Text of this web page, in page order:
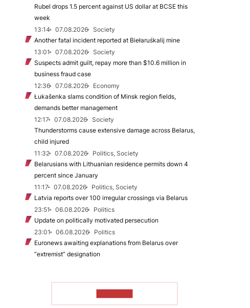
Rubel drops 1.5 percent against US dollar at BCSE this
week
13:14
07.08.2026
Society
Another fatal incident reported at Biełaruśkalij mine
13:01
07.08.2026
Society
Suspects admit guilt, repay more than $10.6 million in
business fraud case
12:36
07.08.2026
Economy
Łukašenka slams condition of Minsk region fields,
demands better management
12:17
07.08.2026
Society
Thunderstorms cause extensive damage across Belarus,
child injured
11:32
07.08.2026
Politics, Society
Belarusians with Lithuanian residence permits down 4
percent since January
11:17
07.08.2026
Politics, Society
Latvia reports over 100 irregular crossings via Belarus
23:51
06.08.2026
Politics
Update on politically motivated persecution
23:01
06.08.2026
Politics
Euronews awaiting explanations from Belarus over
“extremist” designation